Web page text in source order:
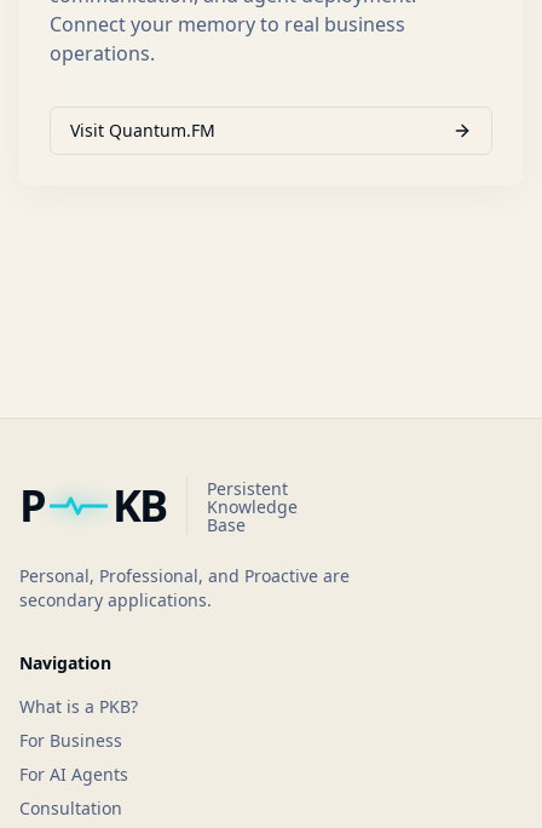
Connect your memory to real business
operations.
Visit Quantum.FM
P KB Persistent
Knowledge
Base
Personal, Professional, and Proactive are
secondary applications.
Navigation
What is a PKB?
For Business
For AI Agents
Consultation